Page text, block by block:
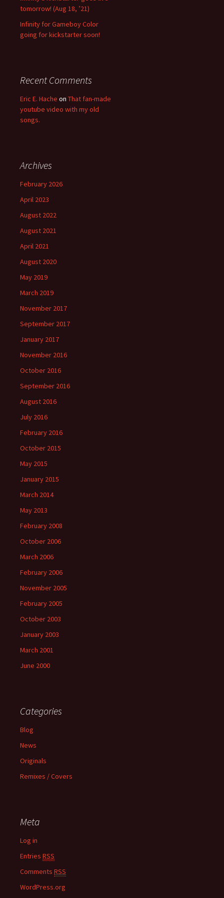
tomorrow! (Aug 18, ’21)
Infinity for Gameboy Color
going for kickstarter soon!
Recent Comments
Eric E. Hache on That fan-made
youtube video with my old
songs.
Archives
February 2026
April 2023
August 2022
August 2021
April 2021
August 2020
May 2019
March 2019
November 2017
September 2017
January 2017
November 2016
October 2016
September 2016
August 2016
July 2016
February 2016
October 2015
May 2015
January 2015
March 2014
May 2013
February 2008
October 2006
March 2006
February 2006
November 2005
February 2005
October 2003
January 2003
March 2001
June 2000
Categories
Blog
News
Originals
Remixes / Covers
Meta
Log in
Entries RSS
Comments RSS
WordPress.org